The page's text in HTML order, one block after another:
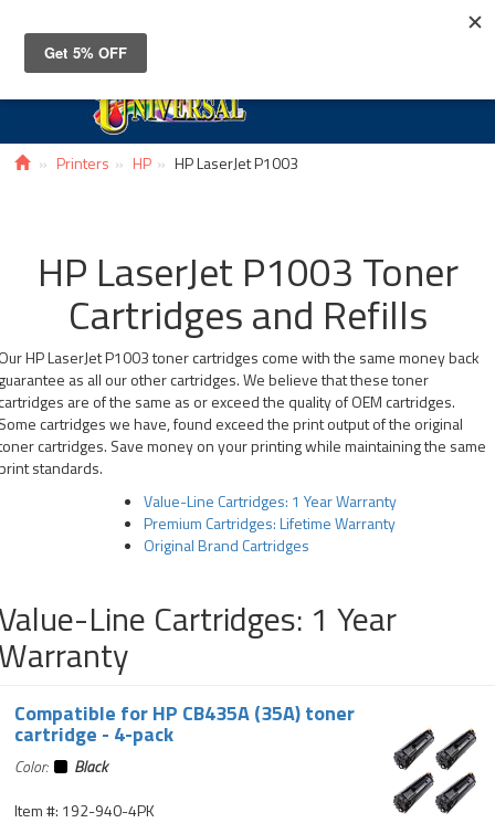
Printers HP HP LaserJet P1003
HP LaserJet P1003 Toner
Cartridges and Refills
HP LaserJet P1003 toner cartridges come with the same money back
as all our other cartridges. We believe that these toner
are of the same as or exceed the quality of OEM cartridges.
cartridges we have, found exceed the print output of the original
cartridges. Save money on your printing while maintaining the same
standards.
Value-Line Cartridges: 1 Year Warranty
Premium Cartridges: Lifetime Warranty
Original Brand Cartridges
Line Cartridges: 1 Year
Compatible for HP CB435A (35A) toner
cartridge - 4-pack
Color:
Black
Item #: 192-940-4PK